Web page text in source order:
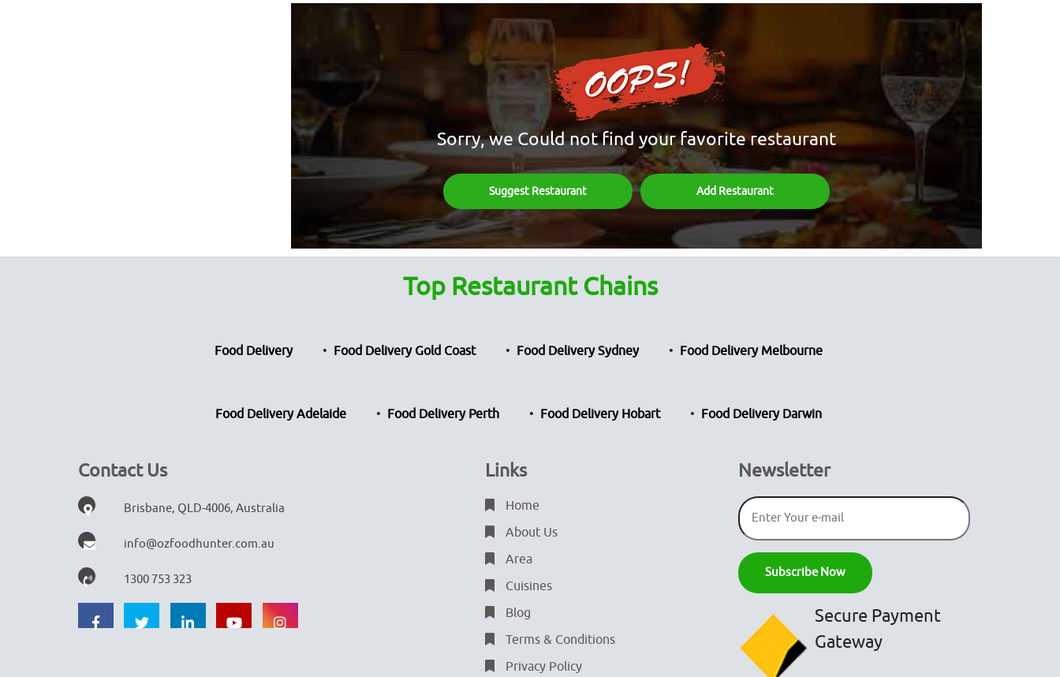
Sorry, we Could not find your favorite restaurant
Suggest Restaurant Add Restaurant
Top Restaurant Chains
Food Delivery Food Delivery Gold Coast Food Delivery Sydney Food Delivery Melbourne
Food Delivery Adelaide Food Delivery Perth Food Delivery Hobart Food Delivery Darwin
Contact Us
Brisbane, QLD-4006, Australia
info@ozfoodhunter.com.au
1300 753 323
Links
Home
About Us
Area
Cuisines
Blog
Terms & Conditions
Privacy Policy
Newsletter
Secure Payment
Gateway